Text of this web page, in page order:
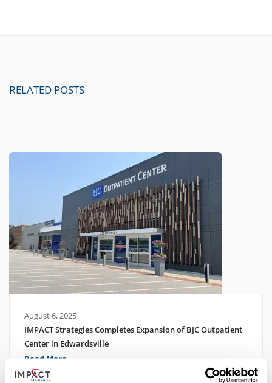
RELATED POSTS
August 6, 2025
IMPACT Strategies Completes Expansion of BJC Outpatient
Center in Edwardsville
Read More